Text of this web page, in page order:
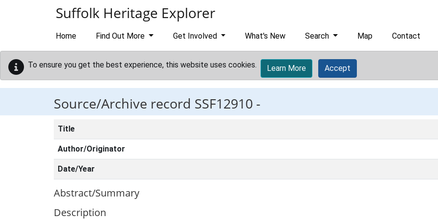
Suffolk Heritage Explorer
Home Find Out More Get Involved What's New Search Map Contact
To ensure you get the best experience, this website uses cookies. Learn More Accept
Source/Archive record SSF12910 -
Title
Author/Originator
Date/Year
Abstract/Summary
Description